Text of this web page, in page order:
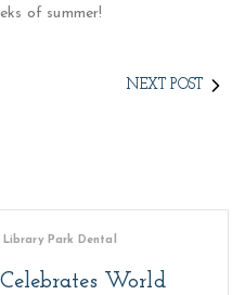
of summer!
NEXT POST
Library Park Dental
World